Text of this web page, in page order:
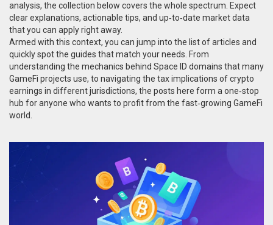
analysis, the collection below covers the whole spectrum. Expect
clear explanations, actionable tips, and up‑to‑date market data
that you can apply right away.
Armed with this context, you can jump into the list of articles and
quickly spot the guides that match your needs. From
understanding the mechanics behind Space ID domains that many
GameFi projects use, to navigating the tax implications of crypto
earnings in different jurisdictions, the posts here form a one‑stop
hub for anyone who wants to profit from the fast‑growing GameFi
world.